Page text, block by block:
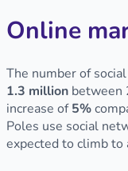
Online
The number of
1.3 million between
increase of5%
Poles use social
expected to climb to